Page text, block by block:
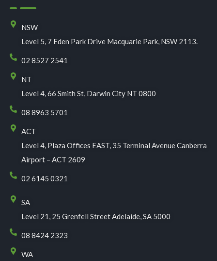
NSW
Level 5, 7 Eden Park Drive Macquarie Park, NSW 2113.
02 8527 2541
NT
Level 4, 66 Smith St, Darwin City NT 0800
08 8963 5701
ACT
Level 4, Plaza Offices EAST, 35 Terminal Avenue Canberra
Airport – ACT 2609
02 6145 0321
SA
Level 21, 25 Grenfell Street Adelaide, SA 5000
08 8424 2323
WA